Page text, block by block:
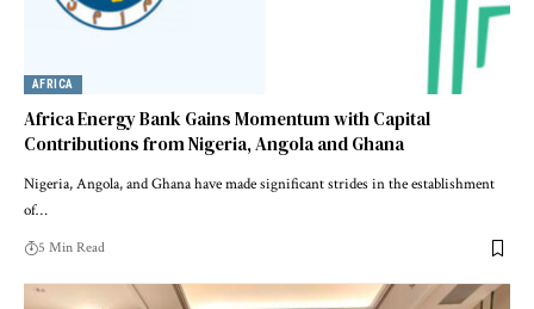
AFRICA
Africa Energy Bank Gains Momentum with Capital
Contributions from Nigeria, Angola and Ghana
Nigeria, Angola, and Ghana have made significant strides in the establishment
of…
5 Min Read